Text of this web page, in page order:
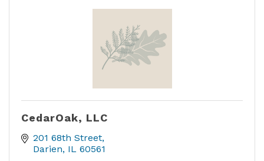
CedarOak, LLC
201 68th Street
Darien IL 60561